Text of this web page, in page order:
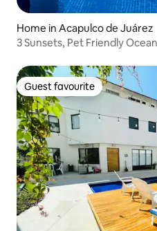
Home in Acapulco de Juárez
3 Sunsets, Pet Friendly
Guest favourite
Guest favourite